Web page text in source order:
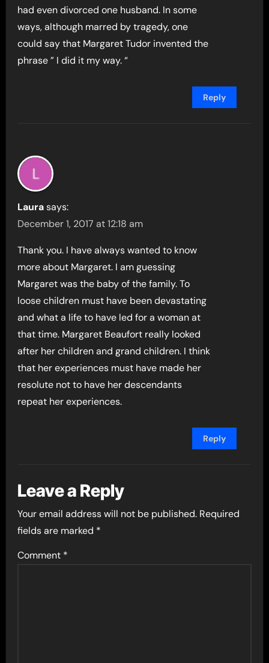
had even divorced one husband. In some
ways, although marred by tragedy, one
could say that Margaret Tudor invented the
phrase ” I did it my way. “
Reply
Laura says:
December 1, 2017 at 12:18 am
Thank you. I have always wanted to know
more about Margaret. I am guessing
Margaret was the baby of the family. To
loose children must have been devastating
and what a life to have led for a woman at
that time. Margaret Beaufort really looked
after her children and grand children. I think
that her experiences must have made her
resolute not to have her descendants
repeat her experiences.
Reply
Leave a Reply
Your email address will not be published. Required
fields are marked *
Comment *